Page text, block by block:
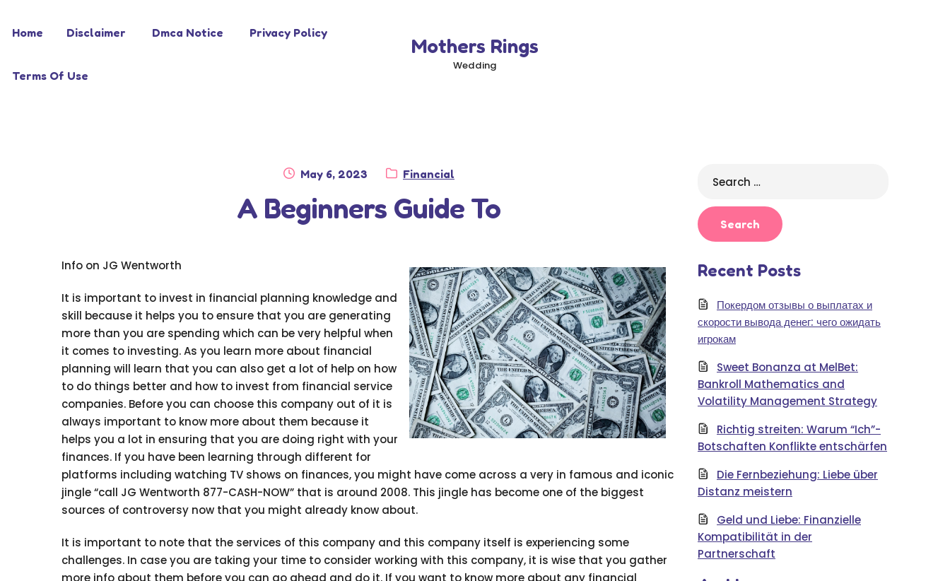
to
to
Home Disclaimer Dmca Notice Privacy Policy
Terms Of Use
Mothers Rings
Wedding
Posted
May 6, 2023 Category:
Financial
A Beginners Guide To
Info on JG Wentworth
It is important to invest in financial planning knowledge and
skill because it helps you to ensure that you are generating
more than you are spending which can be very helpful when
it comes to investing. As you learn more about financial
planning will learn that you can also get a lot of help on how
to do things better and how to invest from financial service
companies. Before you can choose this company out of it is
always important to know more about them because it
helps you a lot in ensuring that you are doing right with your
finances. If you have been learning through different for
platforms including watching TV shows on finances, you might have come across a very in famous and iconic
jingle “call JG Wentworth 877-CASH-NOW” that is around 2008. This jingle has become one of the biggest
sources of controversy now that you might already know about.
It is important to note that the services of this company and this company itself is experiencing some
challenges. In case you are taking your time to consider working with this company, it is wise that you gather
for:
Recent Posts
Покердом отзывы о выплатах и
скорости вывода денег: чего ожидать
игрокам
Sweet Bonanza at MelBet:
Bankroll Mathematics and
Volatility Management Strategy
Richtig streiten: Warum “Ich”-
Botschaften Konflikte entschärfen
Die Fernbeziehung: Liebe über
Distanz meistern
Geld und Liebe: Finanzielle
Kompatibilität in der
Partnerschaft